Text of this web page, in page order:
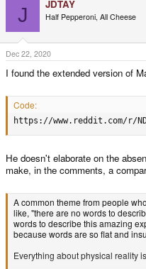
J JDTAY
Half Pepperoni, All Cheese
Dec 22, 2020
I found the extended version of
Code:
https://www.reddit.com/r/
He doesn't elaborate on the
make, in the comments, a
A common theme from people
like, "there are no words to
words to describe this amazing
because words are so flat and
Everything about physical reality